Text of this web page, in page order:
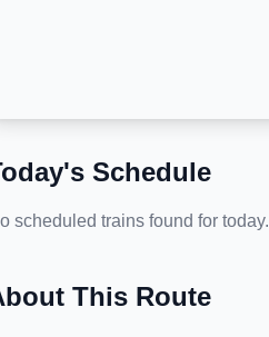
Schedule
scheduled trains found for today.
This Route